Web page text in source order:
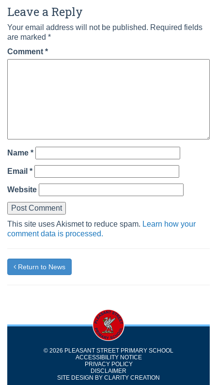
Leave a Reply
Your email address will not be published. Required fields
are marked *
Comment *
Name *
Email *
Website
This site uses Akismet to reduce spam. Learn how your
comment data is processed.
Return to News
© 2026 PLEASANT STREET PRIMARY SCHOOL
ACCESSIBILITY NOTICE
PRIVACY POLICY
DISCLAIMER
SITE DESIGN BY CLARITY CREATION